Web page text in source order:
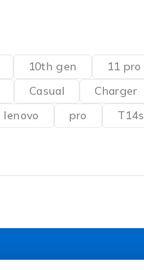
10th gen 11 pro
Casual Charger
lenovo pro T14s